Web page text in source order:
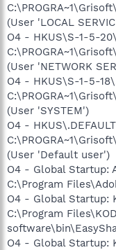
(User 'LOCAL
O4 - HKUS\S-1-5-
(User 'NETWORK
O4 - HKUS\S-1-5-
(User 'SYSTEM')
O4 -
(User 'Default user')
O4 - Global Startup:
C:\Program
O4 - Global Startup:
C:\Program
O4 - Global Startup: